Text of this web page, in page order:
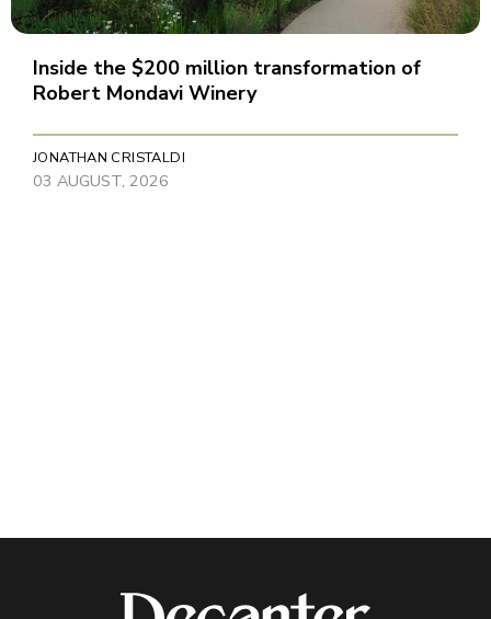
Inside the $200 million transformation of
Robert Mondavi Winery
JONATHAN CRISTALDI
03 AUGUST, 2026